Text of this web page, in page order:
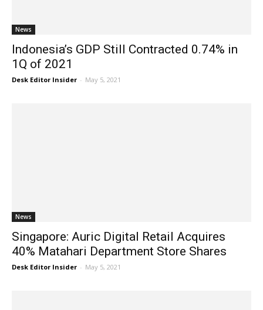
News
Indonesia’s GDP Still Contracted 0.74% in
1Q of 2021
Desk Editor Insider - May 5, 2021
News
Singapore: Auric Digital Retail Acquires
40% Matahari Department Store Shares
Desk Editor Insider - May 5, 2021